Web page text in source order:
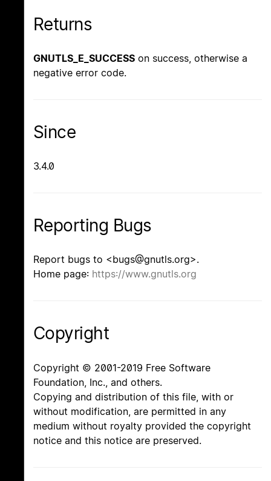
Returns
GNUTLS_E_SUCCESS on success, otherwise a
negative error code.
Since
3.4.0
Reporting Bugs
Report bugs to <bugs@gnutls.org>.
Home page: https://www.gnutls.org
Copyright
Copyright © 2001-2019 Free Software
Foundation, Inc., and others.
Copying and distribution of this file, with or
without modification, are permitted in any
medium without royalty provided the copyright
notice and this notice are preserved.